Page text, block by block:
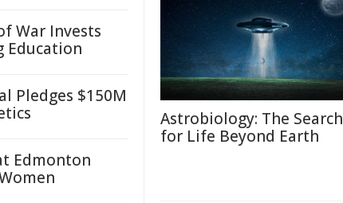
Astrobiology: The Search
for Life Beyond Earth
War Invests
Education
Pledges $150M
Edmonton